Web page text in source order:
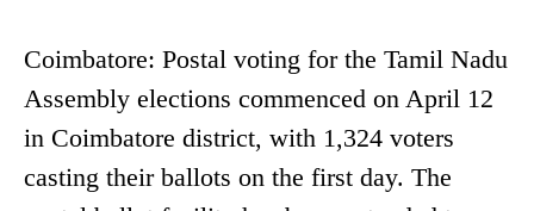
Coimbatore: Postal voting for the Tamil Nadu
Assembly elections commenced on April 12
in Coimbatore district, with 1,324 voters
casting their ballots on the first day. The